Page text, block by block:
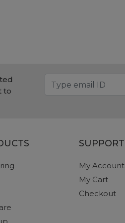
to
SUPPORT
My Account
My Cart
Checkout